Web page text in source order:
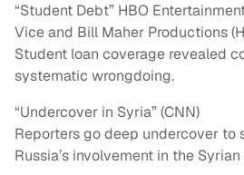
“Student Debt” HBO
Vice and Bill Maher Productions
Student loan coverage revealed
systematic wrongdoing.
“Undercover in Syria” (CNN)
Reporters go deep undercover to
Russia’s involvement in the